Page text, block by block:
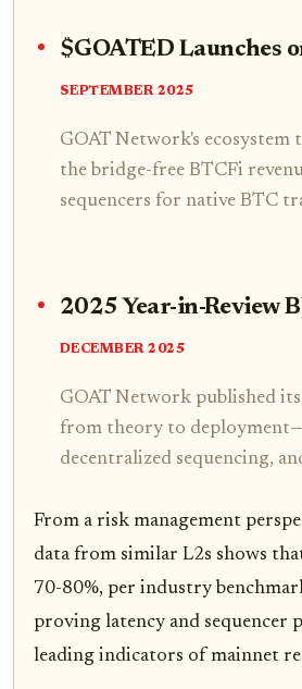
$GOATED Launches
SEPTEMBER 2025
GOAT Network's ecosystem
the bridge-free BTCFi
sequencers for native BTC
2025 Year-in-Review
DECEMBER 2025
GOAT Network published
from theory to
decentralized sequencing,
From a risk management
data from similar L2s shows
70-80%, per industry
proving latency and sequencer
leading indicators of mainnet